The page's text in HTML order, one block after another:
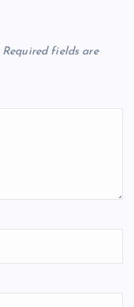
Required fields are